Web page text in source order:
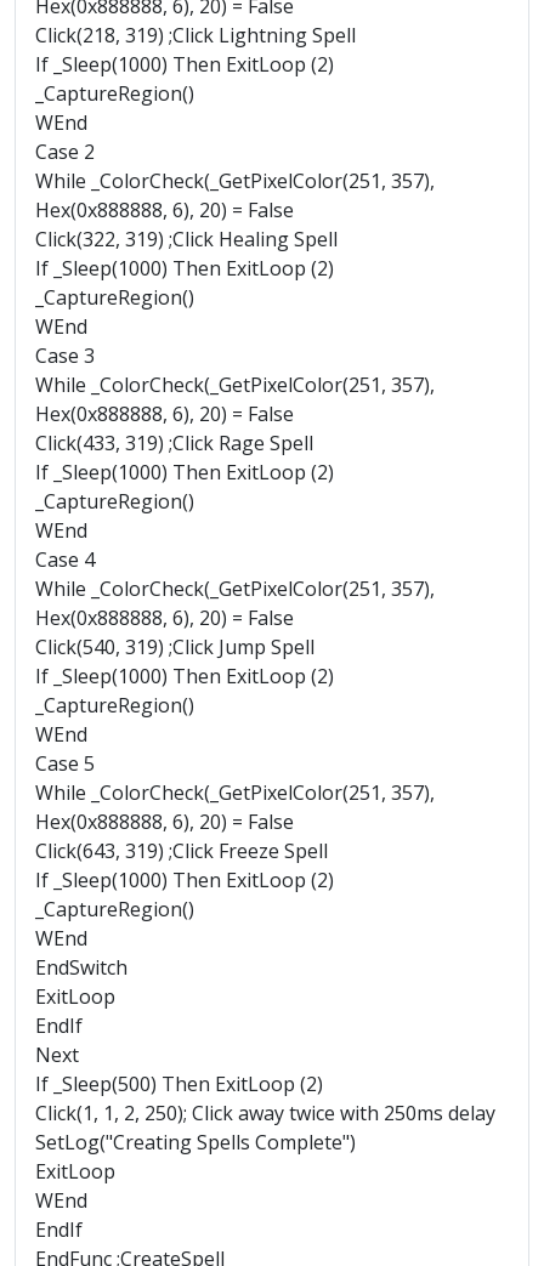
Hex(0x888888, 6), 20) = False
Click(218, 319) ;Click Lightning Spell
If _Sleep(1000) Then ExitLoop (2)
_CaptureRegion()
WEnd
Case 2
While _ColorCheck(_GetPixelColor(251, 357),
Hex(0x888888, 6), 20) = False
Click(322, 319) ;Click Healing Spell
If _Sleep(1000) Then ExitLoop (2)
_CaptureRegion()
WEnd
Case 3
While _ColorCheck(_GetPixelColor(251, 357),
Hex(0x888888, 6), 20) = False
Click(433, 319) ;Click Rage Spell
If _Sleep(1000) Then ExitLoop (2)
_CaptureRegion()
WEnd
Case 4
While _ColorCheck(_GetPixelColor(251, 357),
Hex(0x888888, 6), 20) = False
Click(540, 319) ;Click Jump Spell
If _Sleep(1000) Then ExitLoop (2)
_CaptureRegion()
WEnd
Case 5
While _ColorCheck(_GetPixelColor(251, 357),
Hex(0x888888, 6), 20) = False
Click(643, 319) ;Click Freeze Spell
If _Sleep(1000) Then ExitLoop (2)
_CaptureRegion()
WEnd
EndSwitch
ExitLoop
EndIf
Next
If _Sleep(500) Then ExitLoop (2)
Click(1, 1, 2, 250); Click away twice with 250ms delay
SetLog("Creating Spells Complete")
ExitLoop
WEnd
EndIf
EndFunc ;CreateSpell